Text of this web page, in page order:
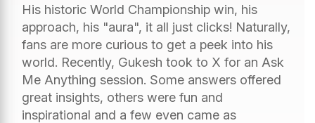
His historic World Championship win, his
approach, his "aura", it all just clicks! Naturally,
fans are more curious to get a peek into his
world. Recently, Gukesh took to X for an Ask
Me Anything session. Some answers offered
great insights, others were fun and
inspirational and a few even came as